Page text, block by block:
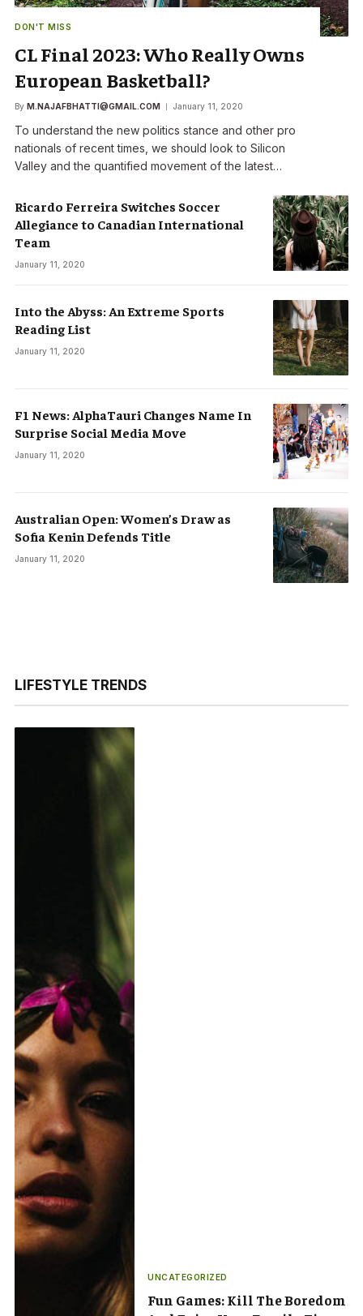
DON'T MISS
CL Final 2023: Who Really Owns
European Basketball?
By M.NAJAFBHATTI@GMAIL.COM January 11, 2020
To understand the new politics stance and other pro
nationals of recent times, we should look to Silicon
Valley and the quantified movement of the latest…
Ricardo Ferreira Switches Soccer
Allegiance to Canadian International
Team
January 11, 2020
Into the Abyss: An Extreme Sports
Reading List
January 11, 2020
F1 News: AlphaTauri Changes Name In
Surprise Social Media Move
January 11, 2020
Australian Open: Women’s Draw as
Sofia Kenin Defends Title
January 11, 2020
LIFESTYLE TRENDS
UNCATEGORIZED
Fun Games: Kill The Boredom